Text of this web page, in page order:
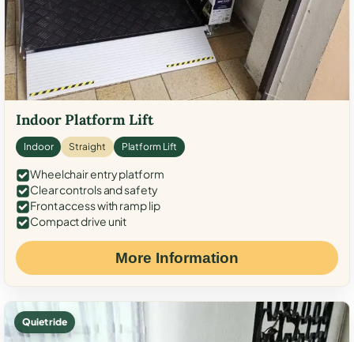
Indoor Platform Lift
Indoor Straight Platform Lift
Wheelchair entry platform
Clear controls and safety
Front access with ramp lip
Compact drive unit
More Information
Quiet ride